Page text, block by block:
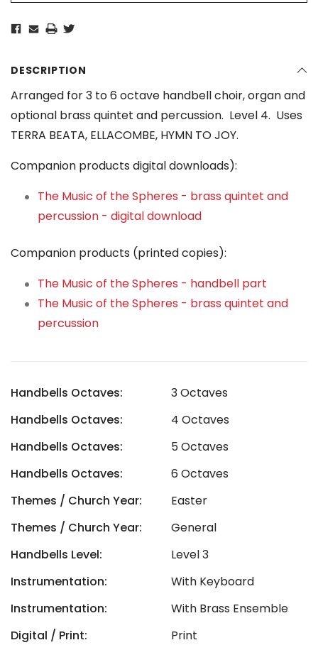
DESCRIPTION
Arranged for 3 to 6 octave handbell choir, organ and
optional brass quintet and percussion. Level 4. Uses
TERRA BEATA, ELLACOMBE, HYMN TO JOY.
Companion products digital downloads):
The Music of the Spheres - brass quintet and
percussion - digital download
Companion products (printed copies):
The Music of the Spheres - handbell part
The Music of the Spheres - brass quintet and
percussion
Handbells Octaves:
3 Octaves
Handbells Octaves:
4 Octaves
Handbells Octaves:
5 Octaves
Handbells Octaves:
6 Octaves
Themes / Church Year:
Easter
Themes / Church Year:
General
Handbells Level:
Level 3
Instrumentation:
With Keyboard
Instrumentation:
With Brass Ensemble
Digital / Print:
Print